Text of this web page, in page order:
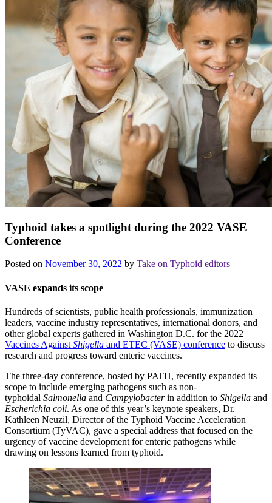
Typhoid takes a spotlight during the 2022 VASE
Conference
Posted on November 30, 2022 by Take on Typhoid editors
VASE expands its scope
Hundreds of scientists, public health professionals, immunization
leaders, vaccine industry representatives, international donors, and
other global experts gathered in Washington D.C. for the 2022
Vaccines Against Shigella and ETEC (VASE) conference to discuss
research and progress toward enteric vaccines.
The three-day conference, hosted by PATH, recently expanded its
scope to include emerging pathogens such as non-
typhoidal Salmonella and Campylobacterin addition to Shigella and
Escherichia coli. As one of this year’s keynote speakers, Dr.
Kathleen Neuzil, Director of the Typhoid Vaccine Acceleration
Consortium (TyVAC), gave a special address that focused on the
urgency of vaccine development for enteric pathogens while
drawing on lessons learned from typhoid.